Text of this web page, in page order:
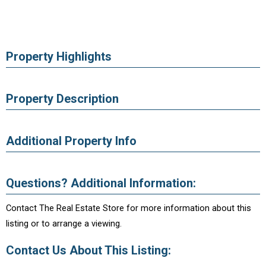
Property Highlights
Property Description
Additional Property Info
Questions? Additional Information:
Contact The Real Estate Store for more information about this
listing or to arrange a viewing.
Contact Us About This Listing: